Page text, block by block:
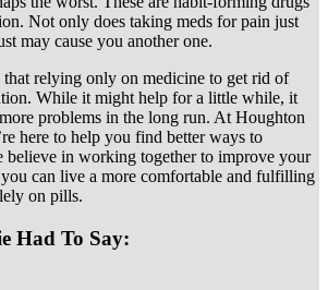
Not only does taking meds for pain just
may cause you another one.
that relying only on medicine to get rid of
While it might help for a little while, it
problems in the long run. At Houghton
here to help you find better ways to
believe in working together to improve your
can live a more comfortable and fulfilling
on pills.
Had To Say: